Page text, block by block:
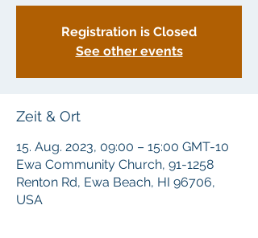
Registration is Closed
See other events
Zeit & Ort
15. Aug. 2023, 09:00 – 15:00 GMT-10
Ewa Community Church, 91-1258
Renton Rd, Ewa Beach, HI 96706,
USA